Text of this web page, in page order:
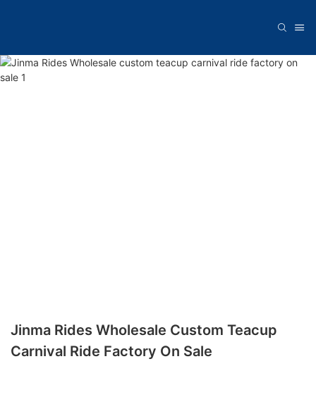
Jinma Rides Wholesale Custom Teacup
Carnival Ride Factory On Sale